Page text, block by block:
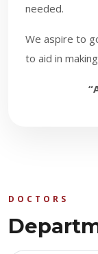
needed.
We aspire to
to aid in
DOCTORS